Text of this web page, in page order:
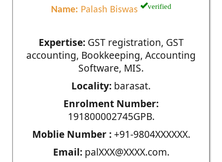
Name: Palash Biswas verified
Expertise:GST registration, GST
accounting, Bookkeeping, Accounting
Software, MIS.
Locality: barasat.
Enrolment Number:
191800002745GPB.
Moblie Number :+91-9804XXXXXX.
Email:palXXX@XXXX.com.